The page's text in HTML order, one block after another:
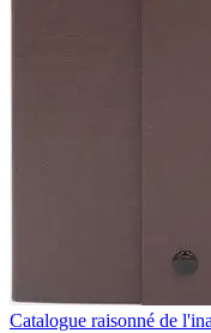
Catalogue raisonné de